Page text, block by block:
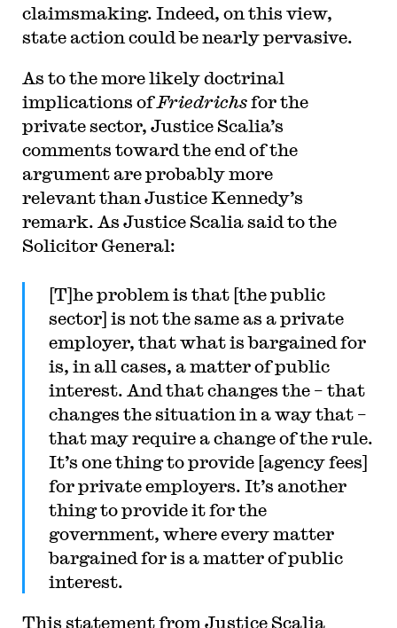
claimsmaking. Indeed, on this view,
state action could be nearly pervasive.
As to the more likely doctrinal
implications ofFriedrichsfor the
private sector, Justice Scalia’s
comments toward the end of the
argument are probably more
relevant than Justice Kennedy’s
remark. As Justice Scalia said to the
Solicitor General:
[T]he problem is that [the public
sector] is not the same as a private
employer, that what is bargained for
is, in all cases, a matter of public
interest. And that changes the – that
changes the situation in a way that –
that may require a change of the rule.
It’s one thing to provide [agency fees]
for private employers. It’s another
thing to provide it for the
government, where every matter
bargained for is a matter of public
interest.
This statement from Justice Scalia